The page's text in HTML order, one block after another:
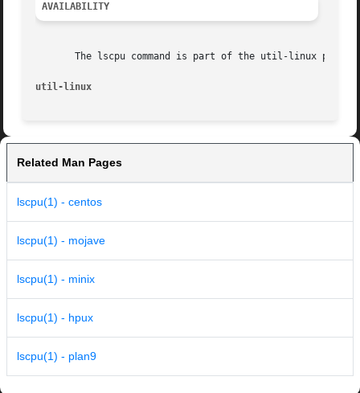
AVAILABILITY
The lscpu command is part of the util-linux
util-linux
Related Man Pages
lscpu(1) - centos
lscpu(1) - mojave
lscpu(1) - minix
lscpu(1) - hpux
lscpu(1) - plan9